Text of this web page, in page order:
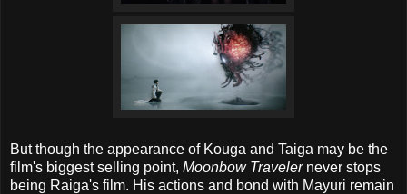
But though the appearance of Kouga and Taiga may be the
film's biggest selling point, Moonbow Traveler never stops
being Raiga's film. His actions and bond with Mayuri remain